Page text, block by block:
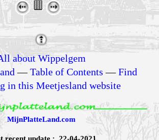
about Wippelgem
—Table of Contents —Find
in this Meetjesland website
MijnPlatteLand.com